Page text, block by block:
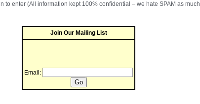
to enter (All information kept 100% confidential – we hate SPAM as much
Join Our Mailing List
Email: